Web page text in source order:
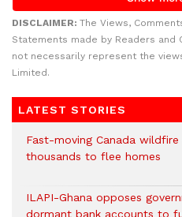
DISCLAIMER: The Views,
Statements made by Readers
not necessarily represent the
Limited.
LATEST STORIES
Fast-moving Canada
thousands to flee homes
ILAPI-Ghana opposes
dormant bank accounts to